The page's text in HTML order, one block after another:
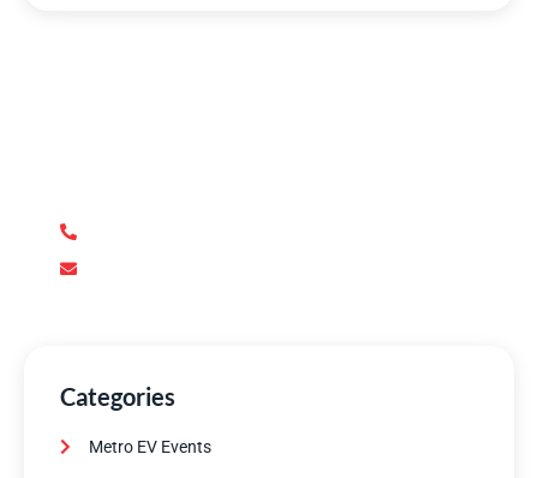
Categories
Metro EV Events